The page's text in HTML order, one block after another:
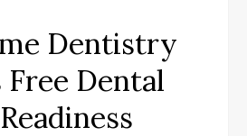
Dentistry
Free Dental